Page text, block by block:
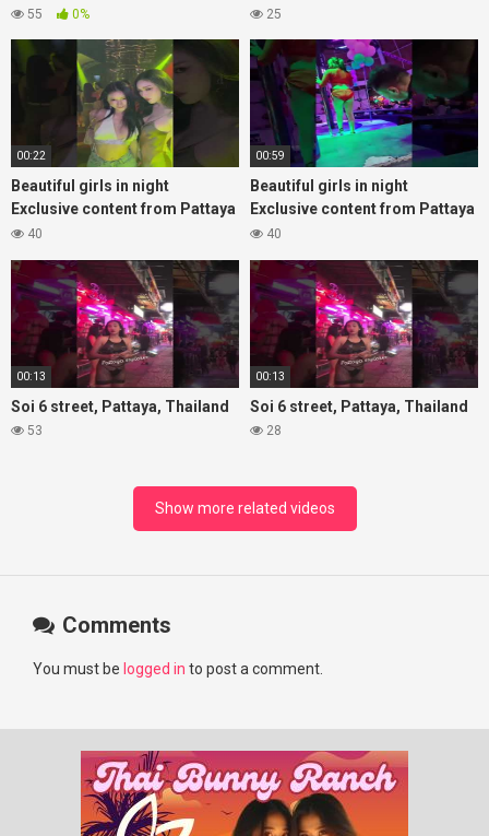
#lovelikethegalaxy
#RosyZhao #punk #music
55 0%
Best Beaches at Night
25
00:22
Beautiful girls in night
Exclusive content from Pattaya
Soi6
40
00:59
Beautiful girls in night
Exclusive content from Pattaya
Soi6
40
00:13
Soi 6 street, Pattaya, Thailand
53
00:13
Soi 6 street, Pattaya, Thailand
28
Show more related videos
Comments
You must be logged in to post a comment.